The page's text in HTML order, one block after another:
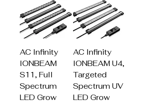
AC Infinity
IONBEAM
S11, Full
Spectrum
LED Grow
AC Infinity
IONBEAM U4,
Targeted
Spectrum UV
LED Grow